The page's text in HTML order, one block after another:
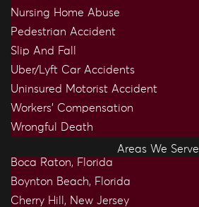
Nursing Home Abuse
Pedestrian Accident
Slip And Fall
Uber/Lyft Car Accidents
Uninsured Motorist Accident
Workers’ Compensation
Wrongful Death
Areas We Serve
Boca Raton, Florida
Boynton Beach, Florida
Cherry Hill, New Jersey